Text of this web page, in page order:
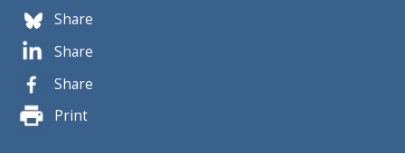
Share
Share
Share
Print